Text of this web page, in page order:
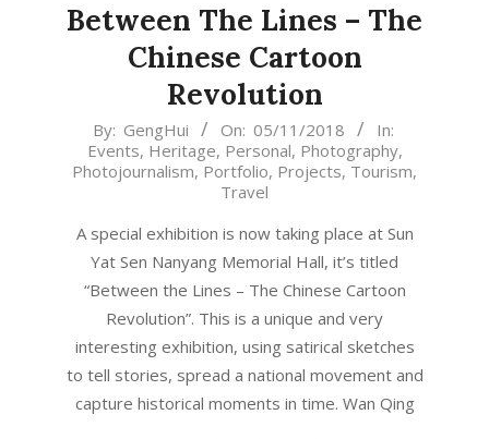
Between The Lines – The
Chinese Cartoon
Revolution
2018-
11-
05
By: GengHui On: 05/11/2018
In:
Events, Heritage, Personal, Photography,
Photojournalism, Portfolio, Projects, Tourism,
Travel
A special exhibition is now taking place at Sun
Yat Sen Nanyang Memorial Hall, it’s titled
“Between the Lines – The Chinese Cartoon
Revolution”. This is a unique and very
interesting exhibition, using satirical sketches
to tell stories, spread a national movement and
capture historical moments in time. Wan Qing